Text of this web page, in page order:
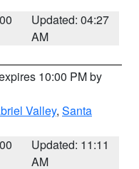
Updated: 04:27
AM
10:00 PM by
Valley, Santa
Updated: 11:11
AM